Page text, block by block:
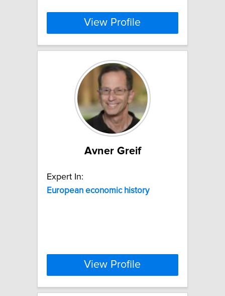
View Profile
Avner Greif
Expert In:
European economic history
View Profile